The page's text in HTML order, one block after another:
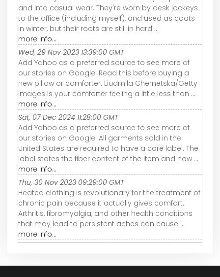
and into casual wear. They're worn by desk jockeys
to the office (including myself), and used as coats
in winter, but their roots are still in hard ...
more info...
Wed, 29 Nov 2023 13:39:00 GMT
Add Yahoo as a preferred source to see more of
our stories on Google. Read this before buying a
new pillow or comforter. Liudmila Chernetska/Getty
Images Is your comforter feeling a little less than ...
more info...
Sat, 07 Dec 2024 11:28:00 GMT
Add Yahoo as a preferred source to see more of
our stories on Google. All garments sold in the
United States are required to have a care label. The
label states the fiber content of the item and how ...
more info...
Thu, 30 Nov 2023 09:29:00 GMT
Heated clothing is revolutionary for the treatment of
chronic pain because it actually gives comfort.
Arthritis, fibromyalgia, and other health conditions
that may lead to persistent aches can cause ...
more info...